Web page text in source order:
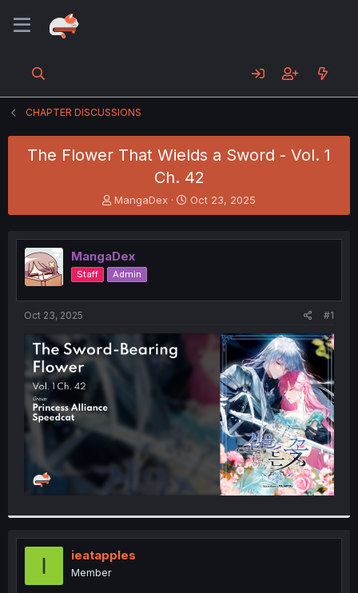
CHAPTER DISCUSSIONS
The Flower That Wields a Sword - Vol. 1
Ch. 42
T
h
e
a
d
s
t
MangaDex
S
t
r
t
Oct 23, 2025
MangaDex
Staff Admin
Oct 23, 2025 #1
I ieatapples
Member